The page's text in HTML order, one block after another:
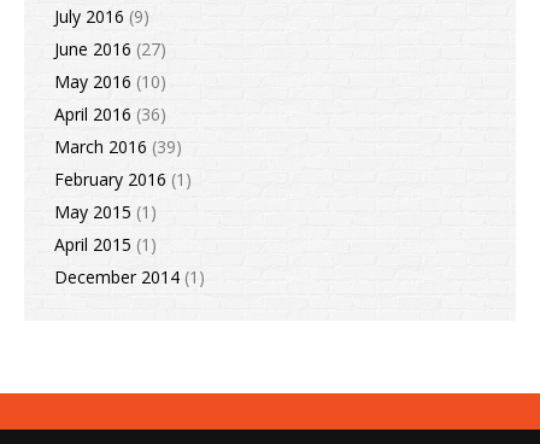
July 2016 (9)
June 2016 (27)
May 2016 (10)
April 2016 (36)
March 2016 (39)
February 2016 (1)
May 2015 (1)
April 2015 (1)
December 2014 (1)